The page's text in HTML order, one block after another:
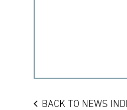
BACK TO NEWS